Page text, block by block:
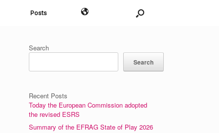
Posts
Search
Search
Recent Posts
Today the European Commission adopted
the revised ESRS
Summary of the EFRAG State of Play 2026